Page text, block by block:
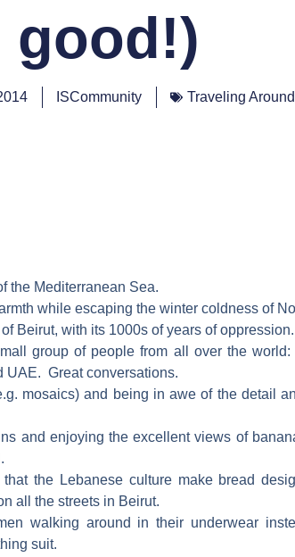
good!)
ISCommunity Traveling Around
the Mediterranean Sea.
while escaping the winter coldness of
Beirut, with its 1000s of years of oppression.
group of people from all over the world:
UAE. Great conversations.
mosaics) and being in awe of the detail
and enjoying the excellent views of
the Lebanese culture make bread
all the streets in Beirut.
walking around in their underwear
suit.